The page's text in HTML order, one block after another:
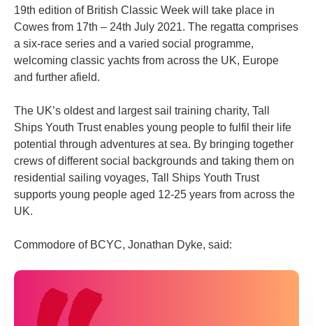
19th edition of British Classic Week will take place in
Cowes from 17th – 24th July 2021. The regatta comprises
a six-race series and a varied social programme,
welcoming classic yachts from across the UK, Europe
and further afield.
The UK’s oldest and largest sail training charity, Tall
Ships Youth Trust enables young people to fulfil their life
potential through adventures at sea. By bringing together
crews of different social backgrounds and taking them on
residential sailing voyages, Tall Ships Youth Trust
supports young people aged 12-25 years from across the
UK.
Commodore of BCYC, Jonathan Dyke, said: